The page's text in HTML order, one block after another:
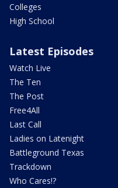
Colleges
High School
Latest Episodes
Watch Live
The Ten
The Post
Free4All
Last Call
Ladies on Latenight
Battleground Texas
Trackdown
Who Cares!?